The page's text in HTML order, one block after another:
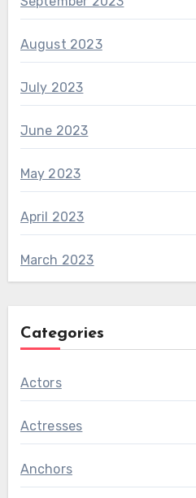
August 2023
July 2023
June 2023
May 2023
April 2023
March 2023
Categories
Actors
Actresses
Anchors